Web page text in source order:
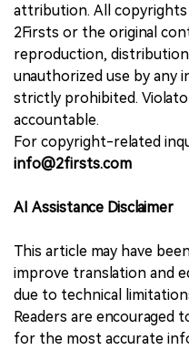
attribution. All
2Firsts or the original
reproduction,
unauthorized use by any
strictly prohibited.
accountable.
For copyright-related
info@2firsts.com
AI Assistance Disclaimer
This article may have
improve translation and
due to technical
Readers are
for the most accurate